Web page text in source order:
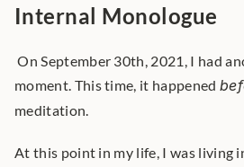
Internal Monologue
On September 30th, 2021, I had another epiphanic
moment. This time, it happened
meditation.
At this point in my life, I was living